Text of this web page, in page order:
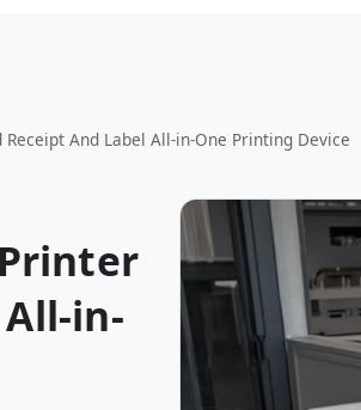
And Label All-in-One Printing Device
in-